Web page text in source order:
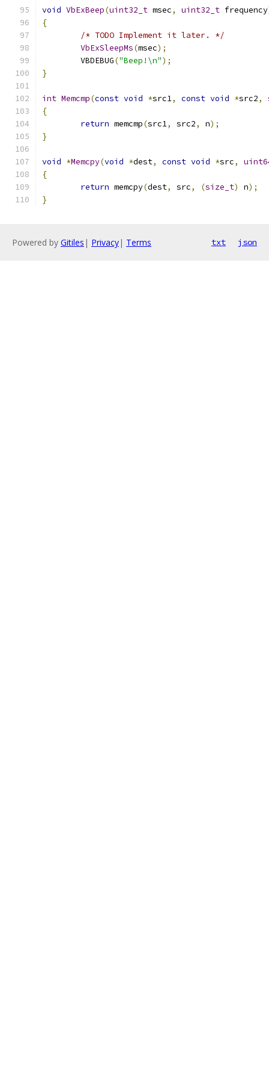
void VbExBeep(uint32_t msec, uint32_t frequency
{
/* TODO Implement it later. */
VbExSleepMs(msec);
	VBDEBUG
("Beep!\n");
}
int Memcmp(const void *src1, const void *src2,
{
return memcmp(src1, src2, n);
}
void *Memcpy(void *dest, const void *src,
{
return memcpy(dest, src, (size_t) n);
}
Powered by Gitiles | Privacy| Terms txt json